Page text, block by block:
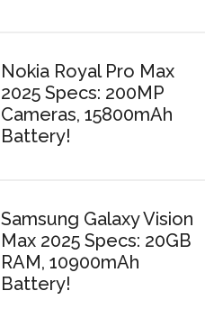
Nokia Royal Pro Max
2025 Specs: 200MP
Cameras, 15800mAh
Battery!
Samsung Galaxy Vision
Max 2025 Specs: 20GB
RAM, 10900mAh
Battery!